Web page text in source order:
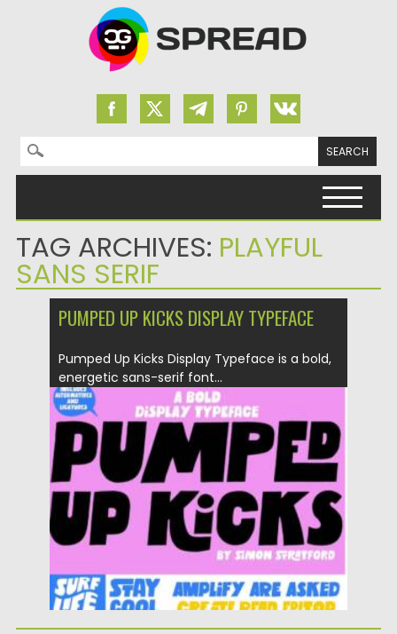
Search for:
TAG ARCHIVES: PLAYFUL
SANS SERIF
PUMPED UP KICKS DISPLAY TYPEFACE
Pumped Up Kicks Display Typeface is a bold,
energetic sans-serif font...
Posted on 25.05.2026 Spread
Updated on 25.05.2026